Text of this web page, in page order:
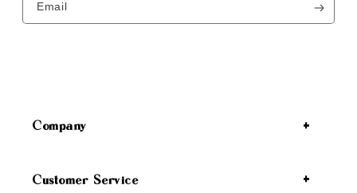
Email
Company
Customer Service